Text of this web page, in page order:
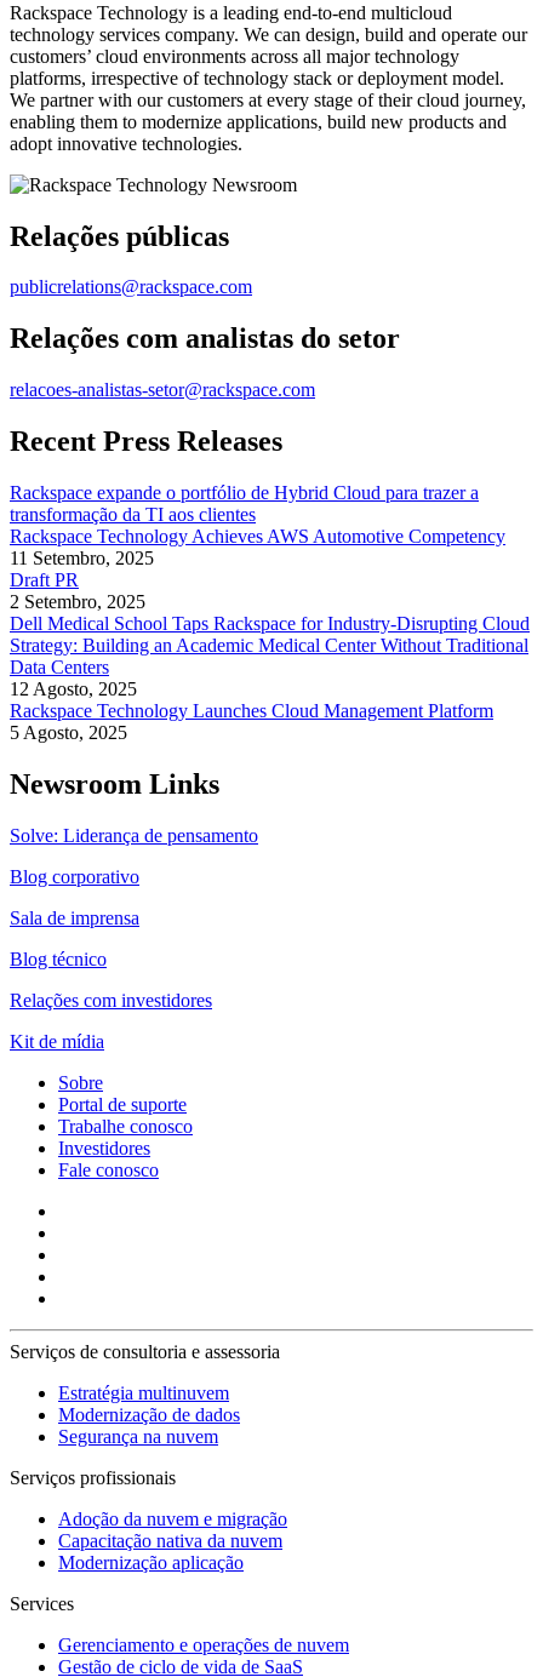
Rackspace Technology is a leading end-to-end multicloud
technology services company. We can design, build and operate our
customers’ cloud environments across all major technology
platforms, irrespective of technology stack or deployment model.
We partner with our customers at every stage of their cloud journey,
enabling them to modernize applications, build new products and
adopt innovative technologies.
Relações públicas
publicrelations@rackspace.com
Relações com analistas do setor
relacoes-analistas-setor@rackspace.com
Recent Press Releases
Rackspace expande o portfólio de Hybrid Cloud para trazer a
transformação da TI aos clientes
Rackspace Technology Achieves AWS Automotive Competency
11 Setembro, 2025
Draft PR
2 Setembro, 2025
Dell Medical School Taps Rackspace for Industry-Disrupting Cloud
Strategy: Building an Academic Medical Center Without Traditional
Data Centers
12 Agosto, 2025
Rackspace Technology Launches Cloud Management Platform
5 Agosto, 2025
Newsroom Links
Solve: Liderança de pensamento
Blog corporativo
Sala de imprensa
Blog técnico
Relações com investidores
Kit de mídia
Sobre
Portal de suporte
Trabalhe conosco
Investidores
Fale conosco
Serviços de consultoria e assessoria
Estratégia multinuvem
Modernização de dados
Segurança na nuvem
Serviços profissionais
Adoção da nuvem e migração
Capacitação nativa da nuvem
Modernização aplicação
Services
Gerenciamento e operações de nuvem
Gestão de ciclo de vida de SaaS